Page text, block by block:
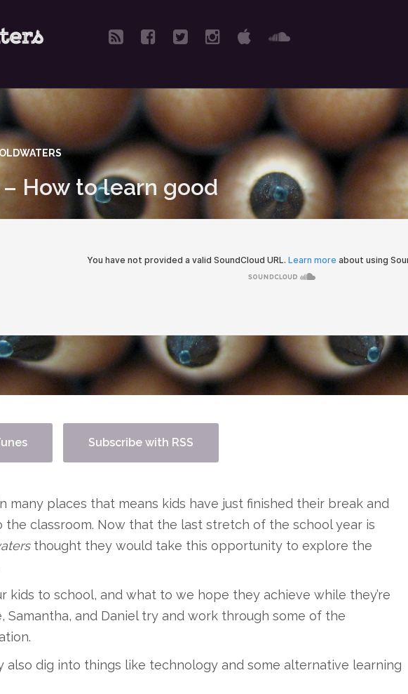
– How to learn good
Subscribe with RSS
many places that means kids have just finished their break and
the classroom. Now that the last stretch of the school year is
thought they would take this opportunity to explore the
kids to school, and what to we hope they achieve while they’re
Samantha, and Daniel try and work through some of the
also dig into things like technology and some alternative learning